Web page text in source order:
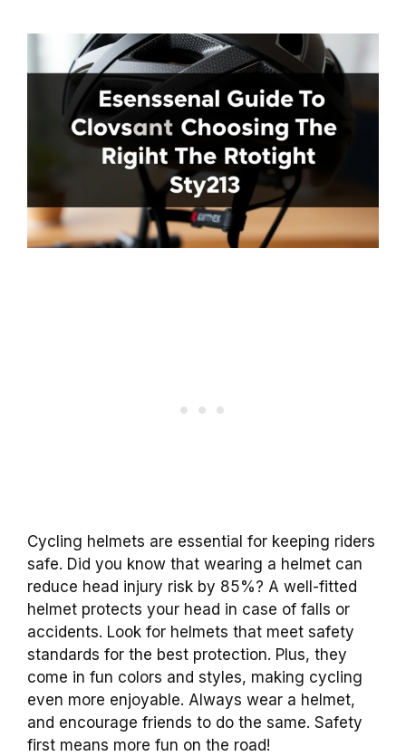
Cycling helmets are essential for keeping riders
safe. Did you know that wearing a helmet can
reduce head injury risk by 85%? A well-fitted
helmet protects your head in case of falls or
accidents. Look for helmets that meet safety
standards for the best protection. Plus, they
come in fun colors and styles, making cycling
even more enjoyable. Always wear a helmet,
and encourage friends to do the same. Safety
first means more fun on the road!